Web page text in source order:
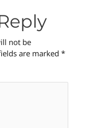
not be
are marked *